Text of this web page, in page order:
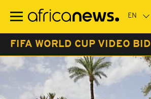
main
FIFA WORLD CUP VIDEO BID